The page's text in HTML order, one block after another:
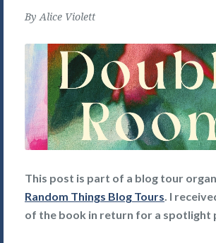
ByAlice Violett
This post is part of a blog tour
Random Things Blog Tours . I
of the book in return for a spotlight